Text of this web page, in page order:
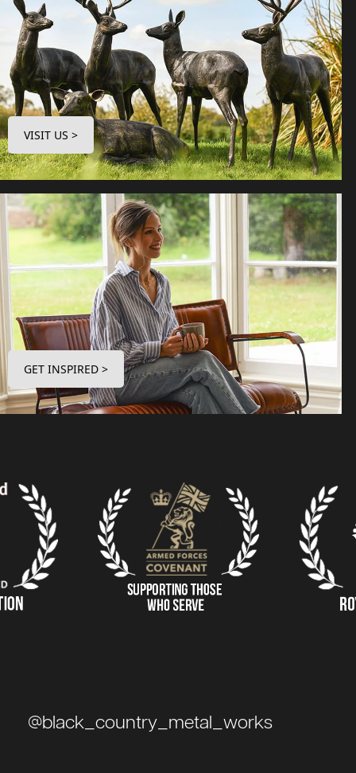
VISIT US >
GET INSPIRED >
@black_country_metal_works